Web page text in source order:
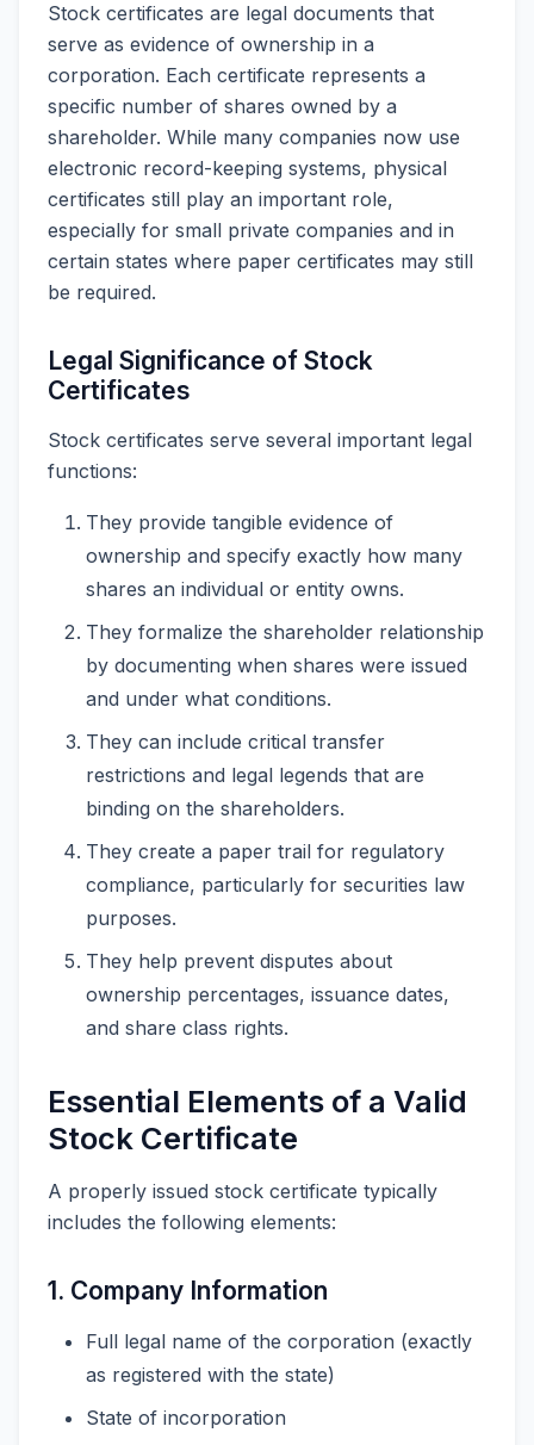
Stock certificates are legal documents that
serve as evidence of ownership in a
corporation. Each certificate represents a
specific number of shares owned by a
shareholder. While many companies now use
electronic record-keeping systems, physical
certificates still play an important role,
especially for small private companies and in
certain states where paper certificates may still
be required.
Legal Significance of Stock
Certificates
Stock certificates serve several important legal
functions:
They provide tangible evidence of
ownership and specify exactly how many
shares an individual or entity owns.
They formalize the shareholder relationship
by documenting when shares were issued
and under what conditions.
They can include critical transfer
restrictions and legal legends that are
binding on the shareholders.
They create a paper trail for regulatory
compliance, particularly for securities law
purposes.
They help prevent disputes about
ownership percentages, issuance dates,
and share class rights.
Essential Elements of a Valid
Stock Certificate
A properly issued stock certificate typically
includes the following elements:
1. Company Information
Full legal name of the corporation (exactly
as registered with the state)
State of incorporation